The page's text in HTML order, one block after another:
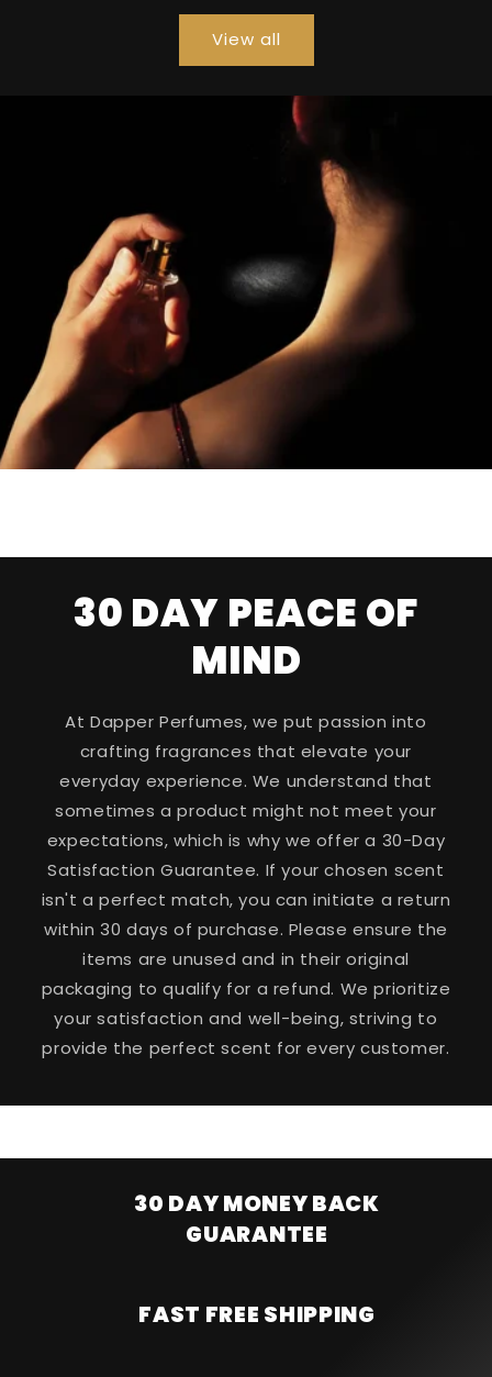
View all
30 DAY PEACE OF
MIND
At Dapper Perfumes, we put passion into
crafting fragrances that elevate your
everyday experience. We understand that
sometimes a product might not meet your
expectations, which is why we offer a 30-Day
Satisfaction Guarantee. If your chosen scent
isn't a perfect match, you can initiate a return
within 30 days of purchase. Please ensure the
items are unused and in their original
packaging to qualify for a refund. We prioritize
your satisfaction and well-being, striving to
provide the perfect scent for every customer.
30 DAY MONEY BACK
GUARANTEE
FAST FREE SHIPPING